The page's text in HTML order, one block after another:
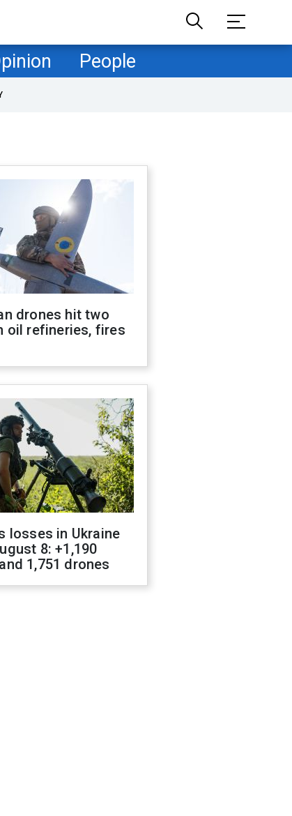
People
drones hit two
oil refineries, fires
losses in Ukraine
8: +1,190
1,751 drones